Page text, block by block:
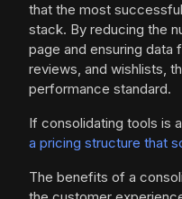
that the most
stack. By reducing the
page and ensuring data
reviews, and wishlists,
performance standard.
If consolidating tools is
a pricing structure that
The benefits of a